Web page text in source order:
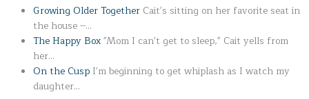
Growing Older Together Cait's sitting on her favorite seat in
the house --…
The Happy Box"Mom I can't get to sleep," Cait yells from
her…
On the Cusp I'm beginning to get whiplash as I watch my
daughter…